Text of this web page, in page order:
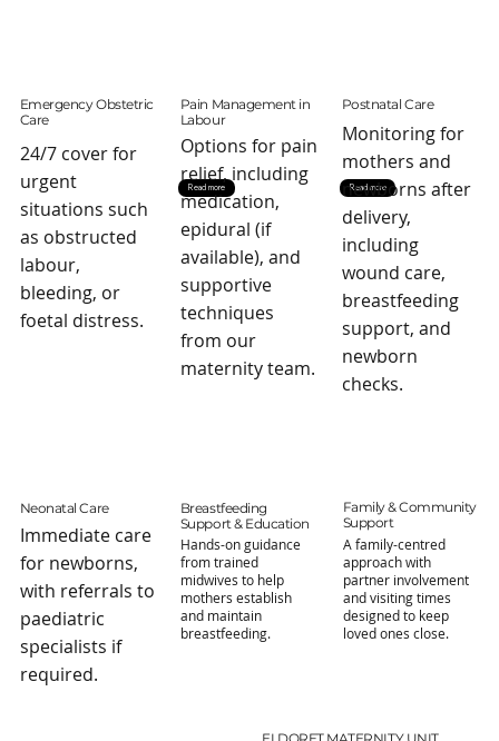
Emergency Obstetric
Care
24/7 cover for
urgent
situations such
as obstructed
labour,
bleeding, or
foetal distress.
Read more Read more
Pain Management in
Labour
Options for pain
relief, including
medication,
epidural (if
available), and
supportive
techniques
from our
maternity team.
Postnatal Care
Monitoring for
mothers and
newborns after
delivery,
including
wound care,
breastfeeding
support, and
newborn
checks.
Neonatal Care
Immediate care
for newborns,
with referrals to
paediatric
specialists if
required.
Breastfeeding
Support & Education
Hands-on guidance
from trained
midwives to help
mothers establish
and maintain
breastfeeding.
Family & Community
Support
A family-centred
approach with
partner involvement
and visiting times
designed to keep
loved ones close.